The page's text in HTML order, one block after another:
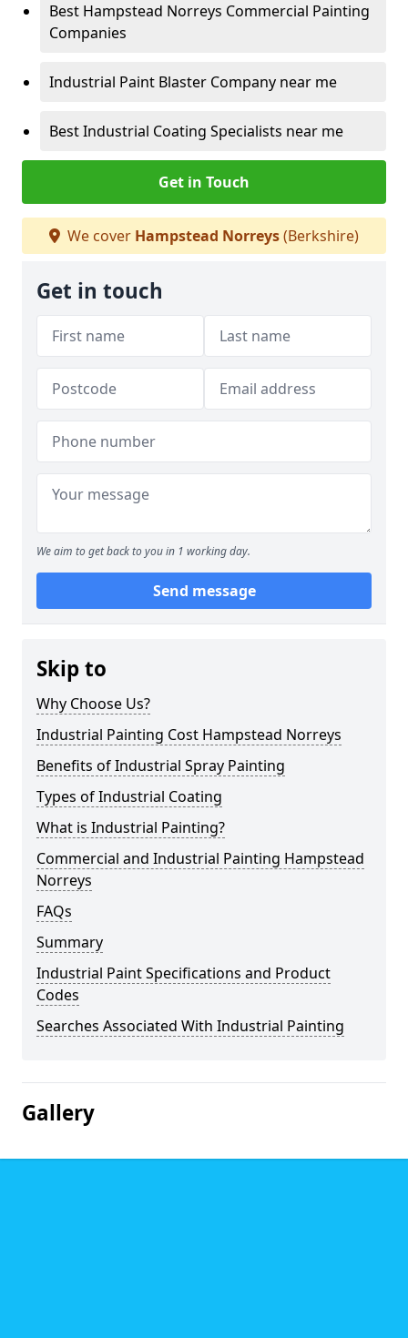
Best Hampstead Norreys Commercial Painting
Companies
Industrial Paint Blaster Company near me
Best Industrial Coating Specialists near me
Get in Touch
We cover Hampstead Norreys(Berkshire)
Get in touch
We aim to get back to you in 1 working day.
Send message
Skip to
Why Choose Us?
Industrial Painting Cost Hampstead Norreys
Benefits of Industrial Spray Painting
Types of Industrial Coating
What is Industrial Painting?
Commercial and Industrial Painting Hampstead
Norreys
FAQs
Summary
Industrial Paint Specifications and Product
Codes
Searches Associated With Industrial Painting
Gallery